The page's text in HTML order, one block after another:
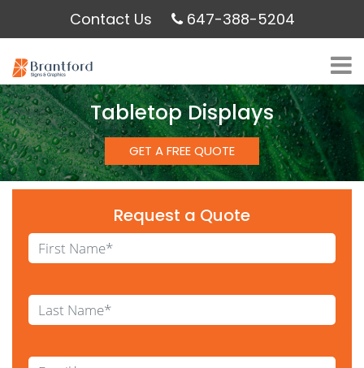
Contact Us 647-388-5204
Tabletop Displays
GET A FREE QUOTE
Request a Quote